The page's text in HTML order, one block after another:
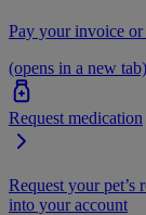
Pay your invoice or
(opens in a new tab)
Request medication
Request your
into your account